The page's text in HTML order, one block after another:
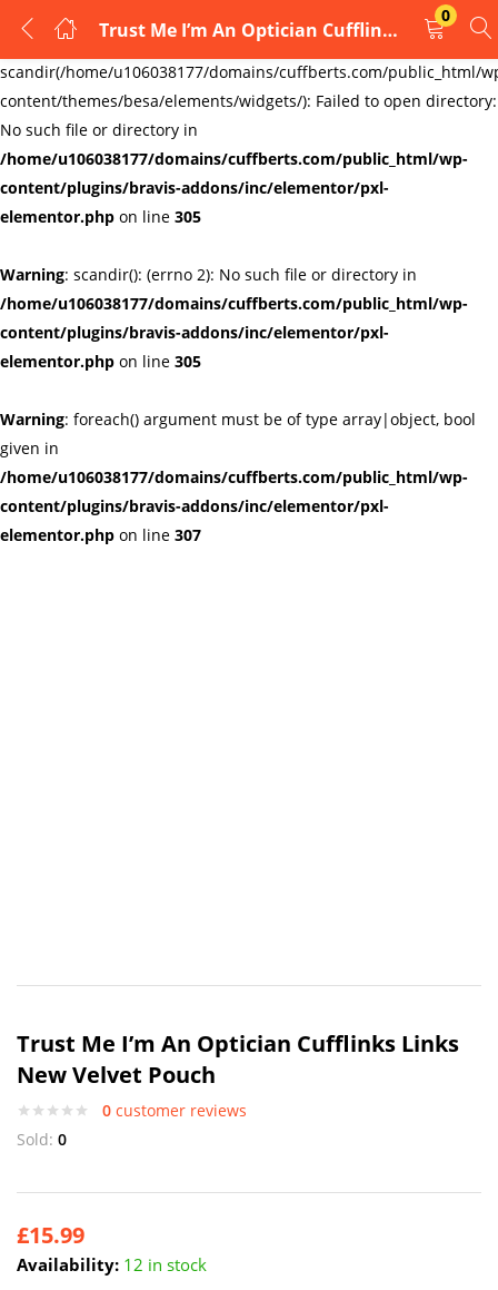
Warning:
scandir(/home/u106038177/domains/cuffberts.com/public_html/
content/themes/besa/elements/widgets/): Failed to open directory:
No such file or directory in
/home/u106038177/domains/cuffberts.com/public_html/wp-
content/plugins/bravis-addons/inc/elementor/pxl-
elementor.php on line 305
Warning: scandir(): (errno 2): No such file or directory in
/home/u106038177/domains/cuffberts.com/public_html/wp-
content/plugins/bravis-addons/inc/elementor/pxl-
elementor.php on line 305
Warning: foreach() argument must be of type array|object, bool
given in
/home/u106038177/domains/cuffberts.com/public_html/wp-
content/plugins/bravis-addons/inc/elementor/pxl-
elementor.php on line 307
Trust Me I’m An Optician Cufflinks Links New Velvet Pouch
0
LOGIN
REGISTER
Enter your username and password to login.
Remember me Lost password?
Trust Me I’m An Optician Cufflinks Links
New Velvet Pouch
0 customer reviews
Sold: 0
£15.99
Availability: 12 in stock